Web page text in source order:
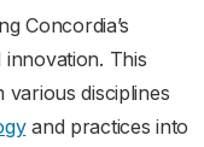
Concordia’s
innovation. This
disciplines
and practices into